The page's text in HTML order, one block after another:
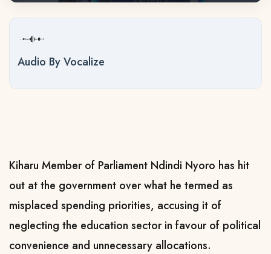
Audio By Vocalize
Kiharu Member of Parliament Ndindi Nyoro has hit
out at the government over what he termed as
misplaced spending priorities, accusing it of
neglecting the education sector in favour of political
convenience and unnecessary allocations.